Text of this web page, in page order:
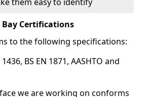
Certifications
to the following specifications:
1436, BS EN 1871, AASHTO and
we are working on conforms